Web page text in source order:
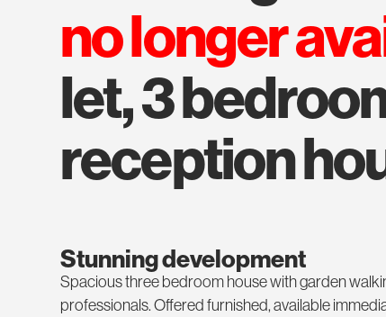
no longer
let, 3
reception
Stunning development
Spacious three bedroom house with garden
professionals. Offered furnished, available